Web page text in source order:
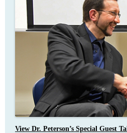
View Dr. Peterson’s Special Guest